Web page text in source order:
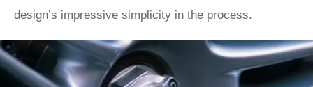
design’s impressive simplicity in the process.